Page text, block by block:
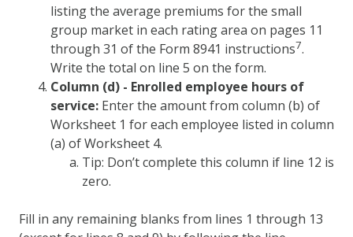
listing the average premiums for the small
group market in each rating area on pages 11
through 31 of the Form 8941 instructions7.
Write the total on line 5 on the form.
Column (d) - Enrolled employee hours of
service: Enter the amount from column (b) of
Worksheet 1 for each employee listed in column
(a) of Worksheet 4.
Tip: Don’t complete this column if line 12 is
zero.
Fill in any remaining blanks from lines 1 through 13